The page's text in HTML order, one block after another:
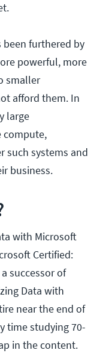
been furthered by
powerful, more
smaller
afford them. In
large
compute,
such systems and
business.
with Microsoft
Certified:
successor of
Data with
near the end of
time studying 70-
in the content.